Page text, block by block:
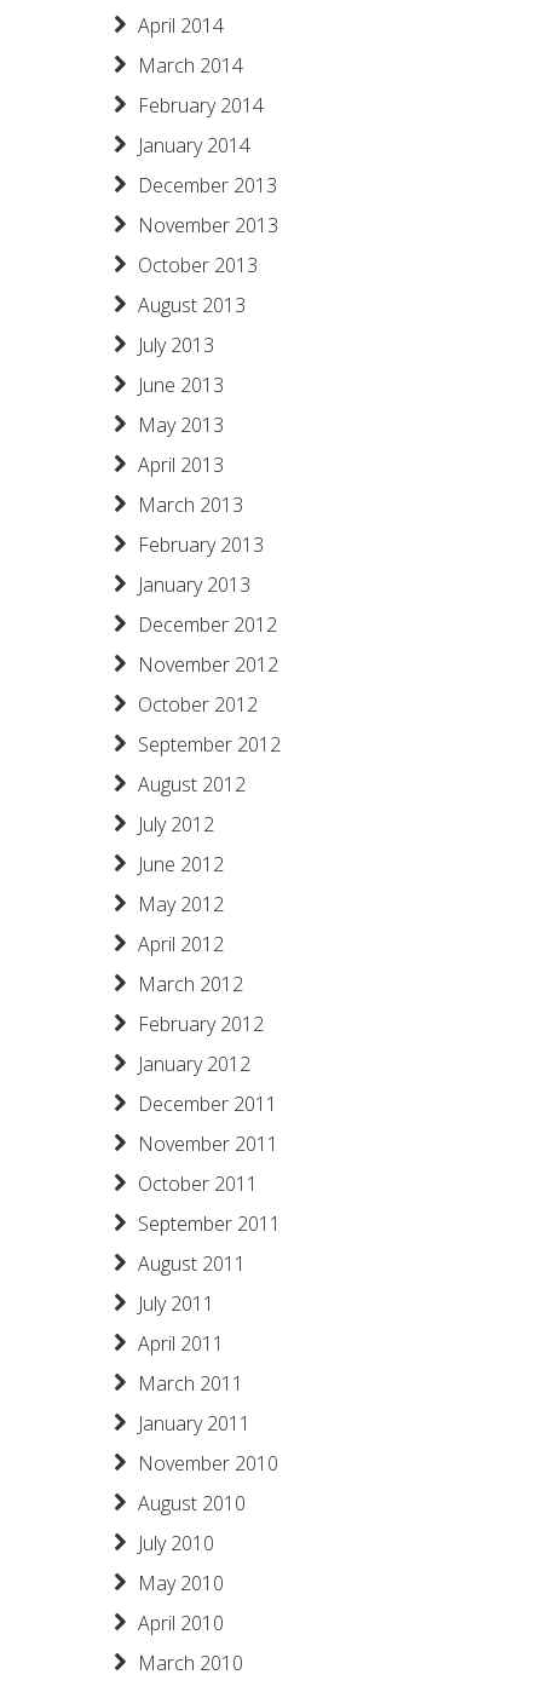
April 2014
March 2014
February 2014
January 2014
December 2013
November 2013
October 2013
August 2013
July 2013
June 2013
May 2013
April 2013
March 2013
February 2013
January 2013
December 2012
November 2012
October 2012
September 2012
August 2012
July 2012
June 2012
May 2012
April 2012
March 2012
February 2012
January 2012
December 2011
November 2011
October 2011
September 2011
August 2011
July 2011
April 2011
March 2011
January 2011
November 2010
August 2010
July 2010
May 2010
April 2010
March 2010